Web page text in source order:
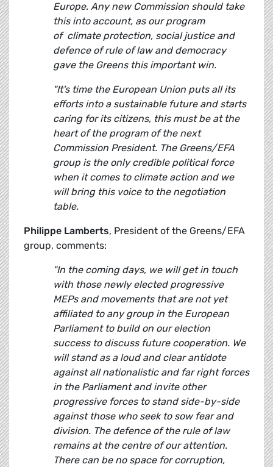
Europe. Any new Commission should take
this into account, as our program
of climate protection, social justice and
defence of rule of law and democracy
gave the Greens this important win.
"It's time the European Union puts all its
efforts into a sustainable future and starts
caring for its citizens, this must be at the
heart of the program of the next
Commission President. The Greens/EFA
group is the only credible political force
when it comes to climate action and we
will bring this voice to the negotiation
table.
Philippe Lamberts, President of the Greens/EFA
group, comments:
"In the coming days, we will get in touch
with those newly elected progressive
MEPs and movements that are not yet
affiliated to any group in the European
Parliament to build on our election
success to discuss future cooperation. We
will stand as a loud and clear antidote
against all nationalistic and far right forces
in the Parliament and invite other
progressive forces to stand side-by-side
against those who seek to sow fear and
division. The defence of the rule of law
remains at the centre of our attention.
There can be no space for corruption,